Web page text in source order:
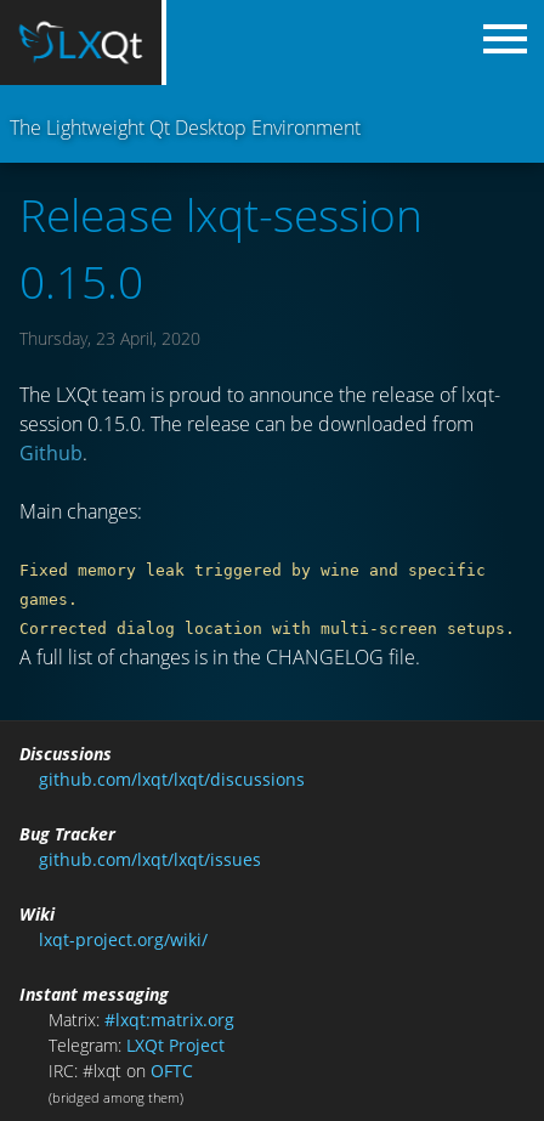
The Lightweight Qt Desktop Environment
Release lxqt-session
0.15.0
Thursday, 23 April, 2020
The LXQt team is proud to announce the release of lxqt-
session 0.15.0. The release can be downloaded from
Github.
Main changes:
Fixed memory leak triggered by wine and specific
games.
A full list of changes is in the CHANGELOG file.
Discussions
github.com/lxqt/lxqt/discussions
Bug Tracker
github.com/lxqt/lxqt/issues
Wiki
lxqt-project.org/wiki/
Instant messaging
Matrix: #lxqt:matrix.org
Telegram: LXQt Project
IRC: #lxqt on OFTC
(bridged among them)